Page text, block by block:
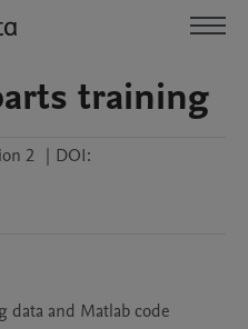
training
2 | DOI:
data and Matlab code